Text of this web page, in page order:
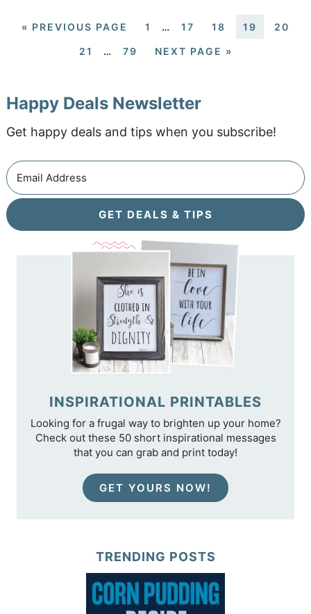
« PREVIOUS PAGE 1 … 17 18 19 20
21 … 79 NEXT PAGE »
Happy Deals Newsletter
Get happy deals and tips when you subscribe!
GET DEALS & TIPS
INSPIRATIONAL PRINTABLES
Looking for a frugal way to brighten up your home?
Check out these 50 short inspirational messages
that you can grab and print today!
GET YOURS NOW!
TRENDING POSTS